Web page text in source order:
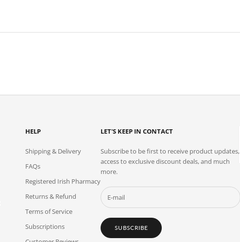
HELP
Shipping & Delivery
FAQs
Registered Irish Pharmacy
Returns & Refund
Terms of Service
Subscriptions
LET'S KEEP IN CONTACT
Subscribe to be first to receive product updates,
access to exclusive discount deals, and much
more.
SUBSCRIBE